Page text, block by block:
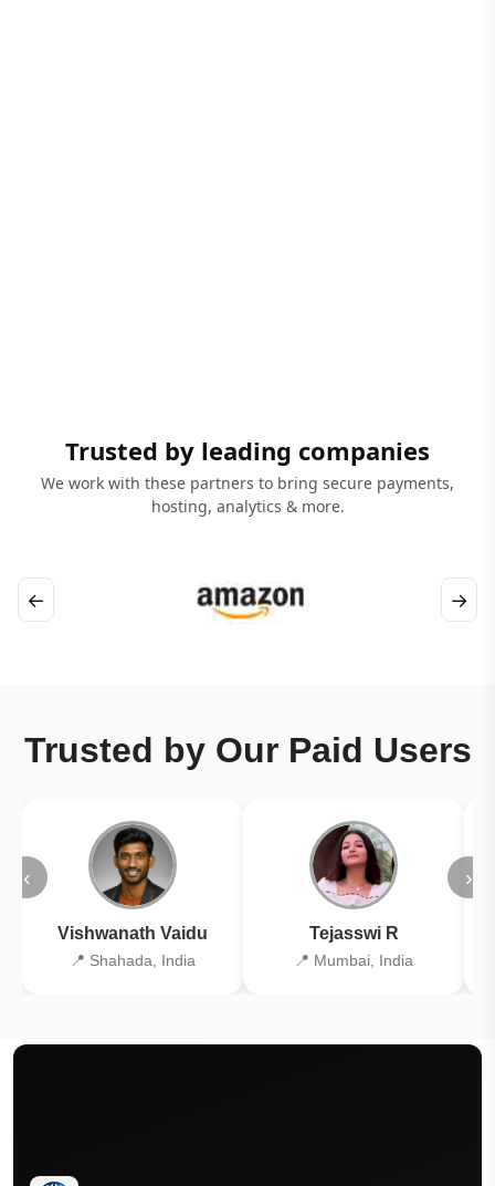
Trusted by leading companies
We work with these partners to bring secure payments,
hosting, analytics & more.
← →
Trusted by Our Paid Users
‹
Vishwanath Vaidu
📍 Shahada, India
Tejasswi R
📍 Mumbai, India
›